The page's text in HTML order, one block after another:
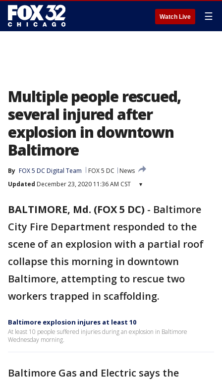
Watch Live ☰
Multiple people rescued,
several injured after
explosion in downtown
Baltimore
By FOX 5 DC Digital Team FOX 5 DC
News
Updated December 23, 2020 11:36 AM CST ▾
BALTIMORE, Md. (FOX 5 DC) - Baltimore
City Fire Department responded to the
scene of an explosion with a partial roof
collapse this morning in downtown
Baltimore, attempting to rescue two
workers trapped in scaffolding.
Baltimore explosion injures at least 10
At least 10 people suffered injuries during an explosion in Baltimore
Wednesday morning.
Baltimore Gas and Electric says the